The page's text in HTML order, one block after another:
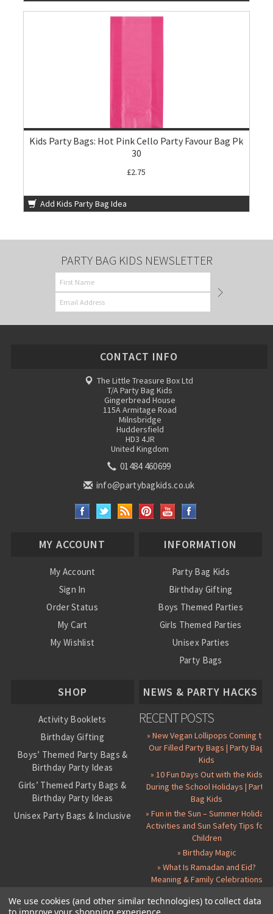
Kids Party Bags: Hot Pink Cello Party Favour Bag Pk
30
£2.75
Add Kids Party Bag Idea
PARTY BAG KIDS NEWSLETTER
CONTACT INFO
The Little Treasure Box Ltd
T/A Party Bag Kids
Gingerbread House
115A Armitage Road
Milnsbridge
Huddersfield
HD3 4JR
United Kingdom
01484 460699
info@partybagkids.co.uk
MY ACCOUNT
My Account
Sign In
Order Status
My Cart
My Wishlist
INFORMATION
Party Bag Kids
Birthday Gifting
Boys Themed Parties
Girls Themed Parties
Unisex Parties
Party Bags
SHOP
Activity Booklets
Birthday Gifting
Boys’ Themed Party Bags &
Birthday Party Ideas
Girls’ Themed Party Bags &
Birthday Party Ideas
Unisex Party Bags & Inclusive
NEWS & PARTY HACKS
RECENT POSTS
» New Vegan Lollipops Coming to
Our Filled Party Bags | Party Bag
Kids
» 10 Fun Days Out with the Kids
During the School Holidays | Party
Bag Kids
» Fun in the Sun – Summer Holiday
Activities and Sun Safety Tips for
Children
» Birthday Magic
» What Is Ramadan and Eid?
Meaning & Family Celebrations
We use cookies (and other similar technologies) to collect data